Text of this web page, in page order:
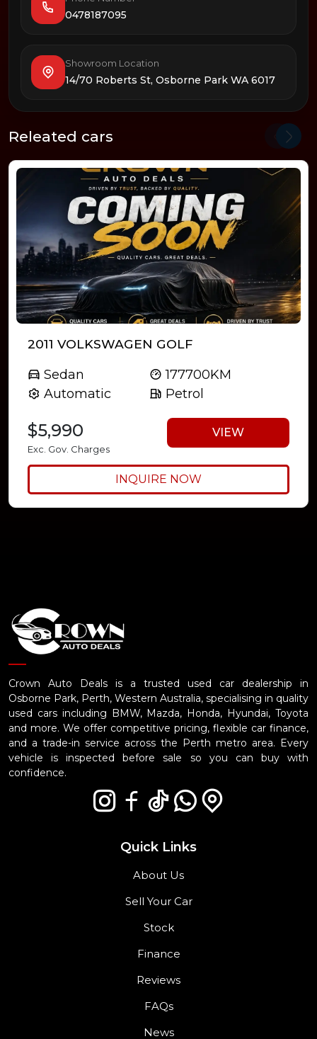
0478187095
Showroom Location
14/70 Roberts St, Osborne Park WA 6017
Releated cars
2011 VOLKSWAGEN GOLF
Sedan
Automatic
177700KM
Petrol
$5,990
Exc. Gov. Charges
VIEW
INQUIRE NOW
Crown Auto Deals is a trusted used car dealership in
Osborne Park, Perth, Western Australia, specialising in quality
used cars including BMW, Mazda, Honda, Hyundai, Toyota
and more. We offer competitive pricing, flexible car finance,
and a trade-in service across the Perth metro area. Every
vehicle is inspected before sale so you can buy with
confidence.
Quick Links
About Us
Sell Your Car
Stock
Finance
Reviews
FAQs
News